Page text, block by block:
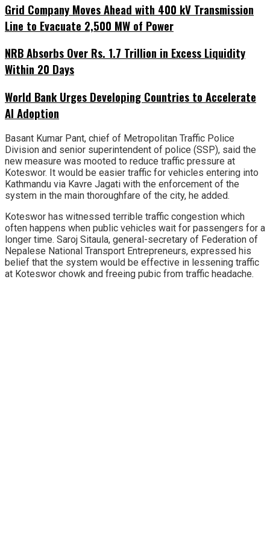
Grid Company Moves Ahead with 400 kV Transmission
Line to Evacuate 2,500 MW of Power
NRB Absorbs Over Rs. 1.7 Trillion in Excess Liquidity
Within 20 Days
World Bank Urges Developing Countries to Accelerate
AI Adoption
Basant Kumar Pant, chief of Metropolitan Traffic Police
Division and senior superintendent of police (SSP), said the
new measure was mooted to reduce traffic pressure at
Koteswor. It would be easier traffic for vehicles entering into
Kathmandu via Kavre Jagati with the enforcement of the
system in the main thoroughfare of the city, he added.
Koteswor has witnessed terrible traffic congestion which
often happens when public vehicles wait for passengers for a
longer time. Saroj Sitaula, general-secretary of Federation of
Nepalese National Transport Entrepreneurs, expressed his
belief that the system would be effective in lessening traffic
at Koteswor chowk and freeing pubic from traffic headache.